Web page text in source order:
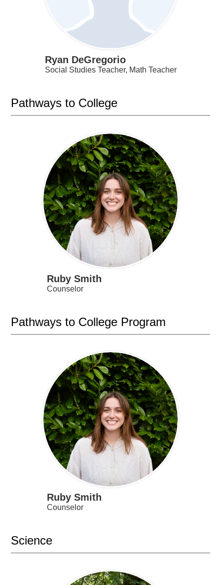
Ryan DeGregorio
Social Studies Teacher, Math Teacher
Pathways to College
Ruby Smith
Counselor
Pathways to College Program
Ruby Smith
Counselor
Science